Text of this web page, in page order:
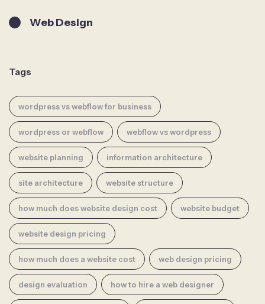
Web Design
Tags
wordpress vs webflow for business
wordpress or webflow webflow vs wordpress
website planning information architecture
site architecture website structure
how much does website design cost website budget
website design pricing
how much does a website cost web design pricing
design evaluation how to hire a web designer